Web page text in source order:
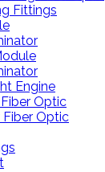
Fittings
Engine
Optic
Fiber Optic